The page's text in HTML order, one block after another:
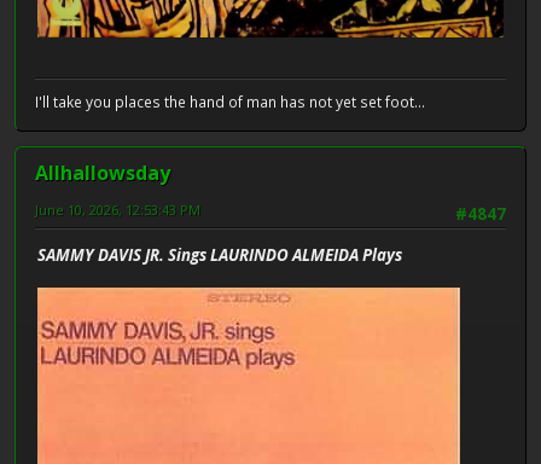
I'll take you places the hand of man has not yet set foot...
Allhallowsday
#4847
June 10, 2026, 12:53:43 PM
SAMMY DAVIS JR. Sings LAURINDO ALMEIDA Plays